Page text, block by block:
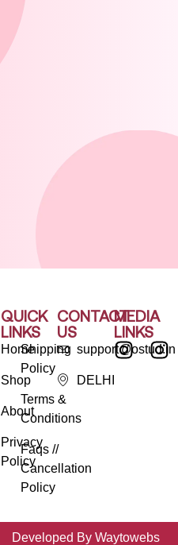
QUICK
LINKS
Home
Shop
About
Privacy
Policy
Shipping
Policy
Terms &
Conditions
Faqs //
Cancellation
Policy
CONTACT
US
support@ostud.in
DELHI
MEDIA
LINKS
Developed By Waytowebs